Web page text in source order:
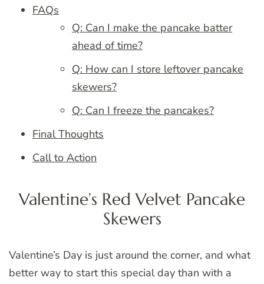
FAQs
Q: Can I make the pancake batter
ahead of time?
Q: How can I store leftover pancake
skewers?
Q: Can I freeze the pancakes?
Final Thoughts
Call to Action
Valentine’s Red Velvet Pancake
Skewers
Valentine’s Day is just around the corner, and what
better way to start this special day than with a